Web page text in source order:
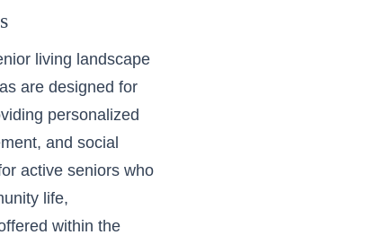
living landscape
are designed for
personalized
and social
active seniors who
life,
within the